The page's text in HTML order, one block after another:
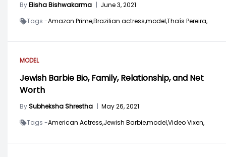
ByElisha Bishwakarma | June 3, 2021
Tags -Amazon Prime,Brazilian actress,model,Thaís Pereira,
MODEL
Jewish Barbie Bio, Family, Relationship, and Net
Worth
BySubheksha Shrestha | May 26, 2021
Tags -American Actress,Jewish Barbie,model,Video Vixen,